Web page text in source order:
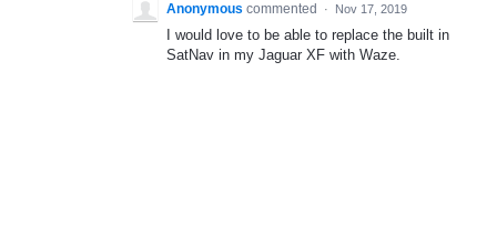
Anonymous commented · Nov 17, 2019
I would love to be able to replace the built in
SatNav in my Jaguar XF with Waze.